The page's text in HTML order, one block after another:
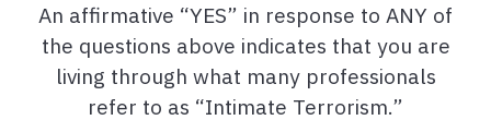
An affirmative “YES” in response to ANY of
the questions above indicates that you are
living through what many professionals
refer to as “Intimate Terrorism.”